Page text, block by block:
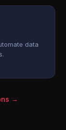
data
→